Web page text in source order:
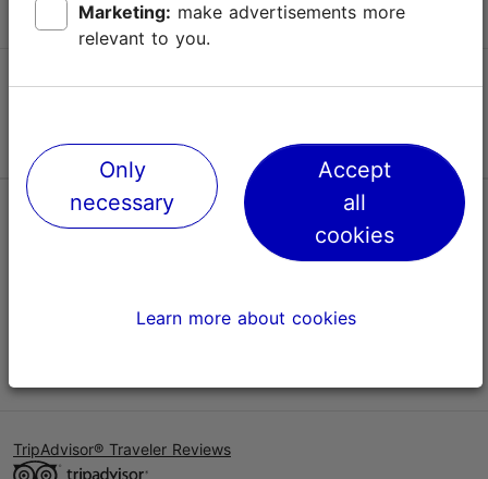
Follow us @ VisitTallinn
Help
TripAdvisor® Traveler Reviews
Marketing:
relevant to you.
Only
necessary
Accept
all
cookies
Learn more about cookies